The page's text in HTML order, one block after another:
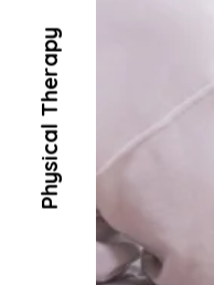
Physical Therapy